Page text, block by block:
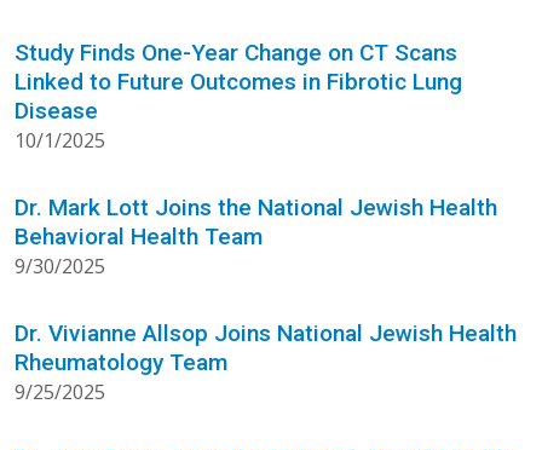
Study Finds One-Year Change on CT Scans
Linked to Future Outcomes in Fibrotic Lung
Disease
10/1/2025
Dr. Mark Lott Joins the National Jewish Health
Behavioral Health Team
9/30/2025
Dr. Vivianne Allsop Joins National Jewish Health
Rheumatology Team
9/25/2025